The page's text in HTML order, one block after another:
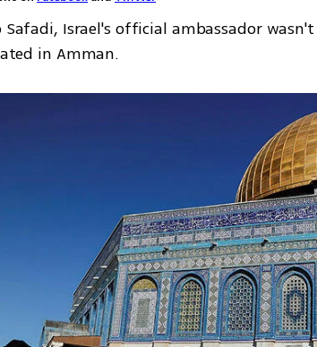
Israel's official ambassador
in Amman.